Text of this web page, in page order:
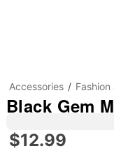
Accessories
Black Gem
$12.99